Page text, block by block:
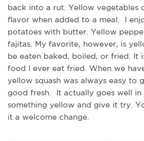
back into a rut. Yellow vegetables
flavor when added to a meal. I
potatoes with butter. Yellow
fajitas. My favorite, however, is
be eaten baked, boiled, or fried. It
food I ever eat fried. When we
yellow squash was always easy to
good fresh. It actually goes well in
something yellow and give it try.
it a welcome change.